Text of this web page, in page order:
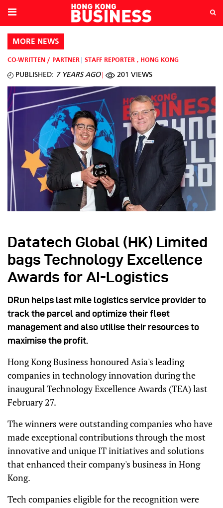
MORE NEWS
CO-WRITTEN / PARTNER STAFF REPORTER , HONG KONG
PUBLISHED: 7 YEARS AGO 201 VIEWS
Datatech Global (HK) Limited
bags Technology Excellence
Awards for AI-Logistics
DRun helps last mile logistics service provider to
track the parcel and optimize their fleet
management and also utilise their resources to
maximise the profit.
Hong Kong Business honoured Asia's leading
companies in technology innovation during the
inaugural Technology Excellence Awards (TEA) last
February 27.
The winners were outstanding companies who have
made exceptional contributions through the most
innovative and unique IT initiatives and solutions
that enhanced their company's business in Hong
Kong.
Tech companies eligible for the recognition were